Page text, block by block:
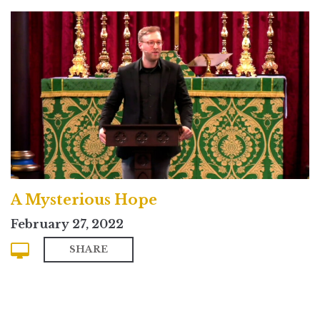
A Mysterious Hope
February 27, 2022
SHARE